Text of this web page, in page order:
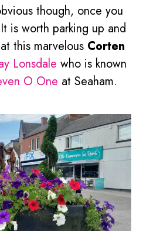
though, once you
is worth parking up and
this marvelous Corten
Lonsdale who is known
O One at Seaham.